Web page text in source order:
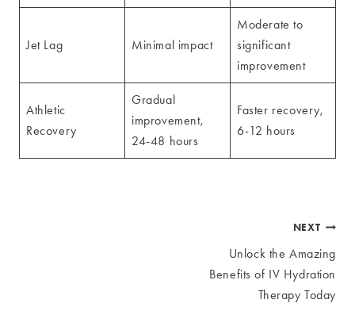
Jet Lag Minimal impact
Moderate to
significant
improvement
Athletic
Recovery
Gradual
improvement,
24-48 hours
Faster recovery,
6-12 hours
NEXT
Unlock the Amazing
Benefits of IV Hydration
Therapy Today